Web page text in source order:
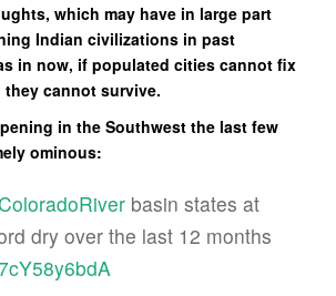
which may have in large part
Indian civilizations in past
in now, if populated cities cannot fix
they cannot survive.
in the Southwest the last few
ominous:
basin states at
dry over the last 12 months